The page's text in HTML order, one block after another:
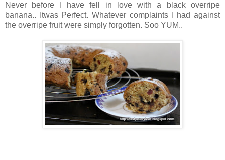
Never before I have fell in love with a black overripe
banana.. Itwas Perfect. Whatever complaints I had against
the overripe fruit were simply forgotten. Soo YUM..